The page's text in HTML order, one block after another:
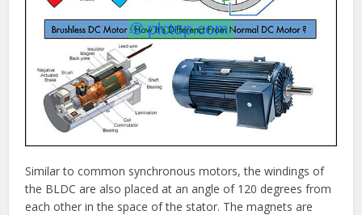
Similar to common synchronous motors, the windings of
the BLDC are also placed at an angle of 120 degrees from
each other in the space of the stator. The magnets are